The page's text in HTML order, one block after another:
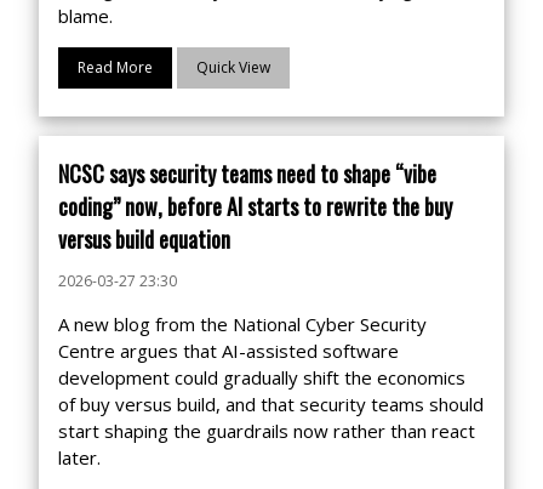
blame.
Read More Quick View
NCSC says security teams need to shape “vibe
coding” now, before AI starts to rewrite the buy
versus build equation
2026-03-27 23:30
A new blog from the National Cyber Security
Centre argues that AI-assisted software
development could gradually shift the economics
of buy versus build, and that security teams should
start shaping the guardrails now rather than react
later.